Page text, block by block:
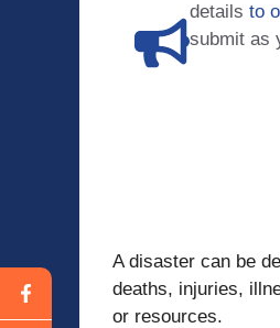
details to
submit as
A disaster can be
deaths, injuries,
or resources.